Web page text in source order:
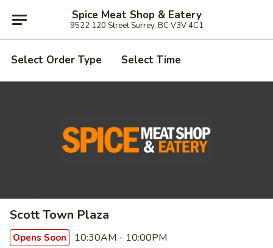
Spice Meat Shop & Eatery
9522 120 Street Surrey, BC V3V 4C1
Select Order Type Select Time
Scott Town Plaza
Opens Soon 10:30AM - 10:00PM